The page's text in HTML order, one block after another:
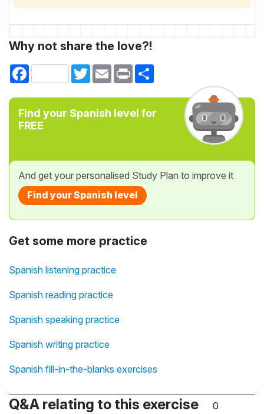
Why not share the love?!
Facebook TwitterEmail Print
Find your Spanish level for
FREE
And get your personalised Study Plan to improve it
Find your Spanish level
Get some more practice
Spanish listening practice
Spanish reading practice
Spanish speaking practice
Spanish writing practice
Spanish fill-in-the-blanks exercises
Q&A relating to this exercise
0